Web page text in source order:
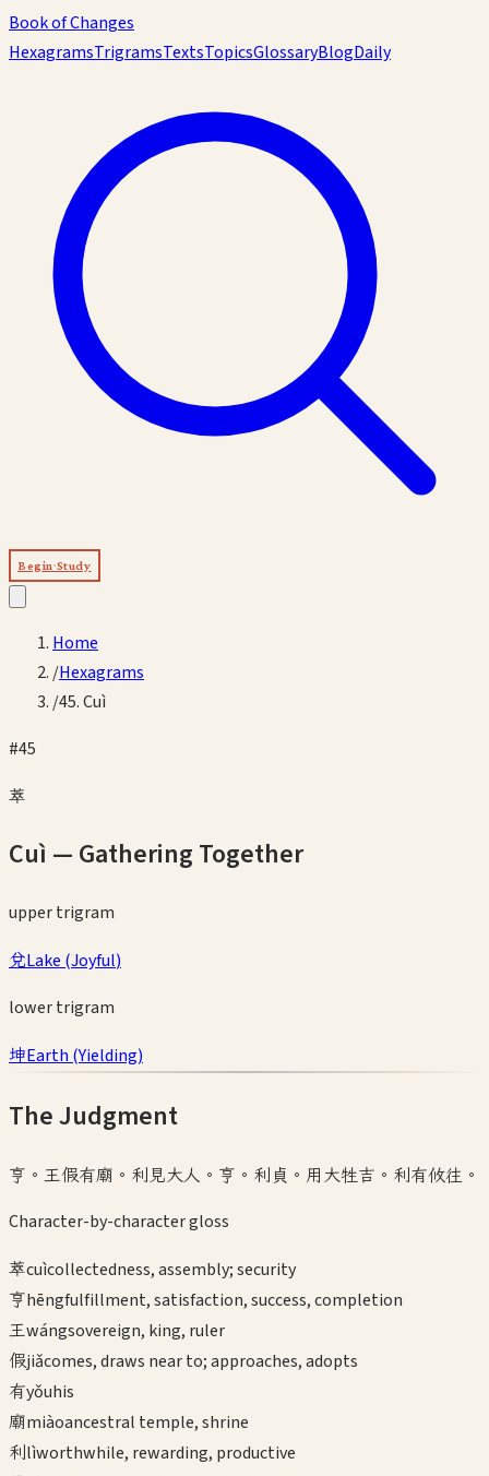
Book of Changes
HexagramsTrigramsTextsTopicsGlossaryBlogDaily
Begin Study
Home
/Hexagrams
/45. Cuì
#45
萃
Cuì — Gathering Together
uppertrigram
兌Lake (Joyful)
lowertrigram
坤Earth (Yielding)
The Judgment
亨。王假有廟。利見大人。亨。利貞。用大牲吉。利有攸往。
Character-by-character gloss
萃cuìcollectedness, assembly; security
亨hēngfulfillment, satisfaction, success, completion
王wángsovereign, king, ruler
假jiǎcomes, draws near to; approaches, adopts
有yǒuhis
廟miàoancestral temple, shrine
利lìworthwhile, rewarding, productive